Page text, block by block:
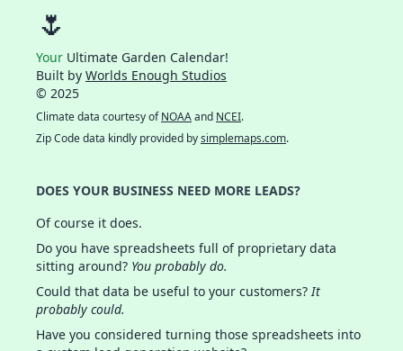
🌷
Your Ultimate Garden Calendar!
Built by Worlds Enough Studios
© 2025
Climate data courtesy ofNOAAand NCEI.
Zip Code data kindly provided bysimplemaps.com.
DOES YOUR BUSINESS NEED MORE LEADS?
Of course it does.
Do you have spreadsheets full of proprietary data
sitting around? You probably do.
Could that data be useful to your customers?It
probably could.
Have you considered turning those spreadsheets into